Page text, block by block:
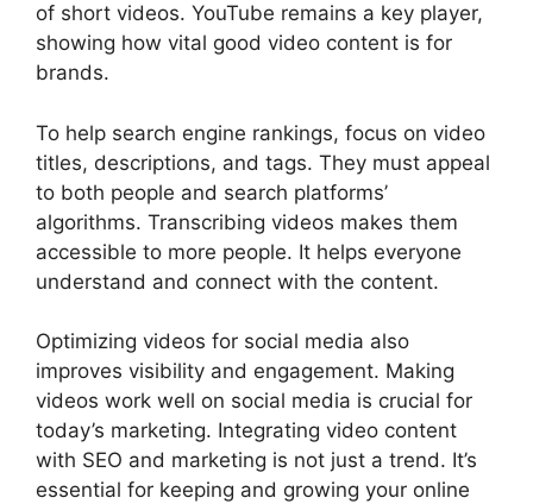
of short videos. YouTube remains a key player,
showing how vital good video content is for
brands.
To help search engine rankings, focus on video
titles, descriptions, and tags. They must appeal
to both people and search platforms’
algorithms. Transcribing videos makes them
accessible to more people. It helps everyone
understand and connect with the content.
Optimizing videos for social media also
improves visibility and engagement. Making
videos work well on social media is crucial for
today’s marketing. Integrating video content
with SEO and marketing is not just a trend. It’s
essential for keeping and growing your online